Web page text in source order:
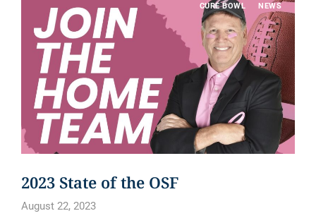
CURE BOWL NEWS
2023 State of the OSF
August 22, 2023